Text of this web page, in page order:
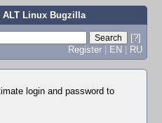
Linux Bugzilla
[?]
Register | EN | RU
login and password to